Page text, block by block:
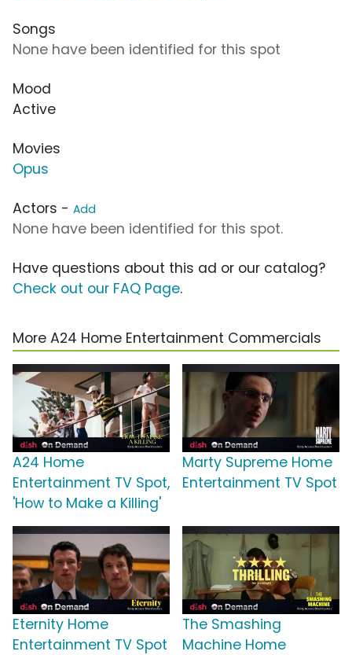
Songs
None have been identified for this spot
Mood
Active
Movies
Opus
Actors - Add
None have been identified for this spot.
Have questions about this ad or our catalog?
Check out our FAQ Page.
More A24 Home Entertainment Commercials
A24 Home
Entertainment TV Spot,
'How to Make a Killing'
Marty Supreme Home
Entertainment TV Spot
Eternity Home
Entertainment TV Spot
The Smashing
Machine Home